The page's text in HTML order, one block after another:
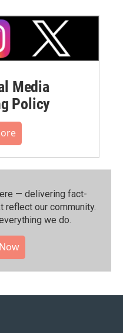
Media
Policy
— delivering fact-
reflect our community.⁠
we do.